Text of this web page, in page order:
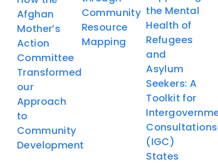
Afghan
Mother’s
Action
Committee
Transformed
our
Approach
to
Community
Development
Community
Resource
Mapping
the Mental
Health of
Refugees
and
Asylum
Seekers: A
Toolkit for
Consultations
(IGC)
States